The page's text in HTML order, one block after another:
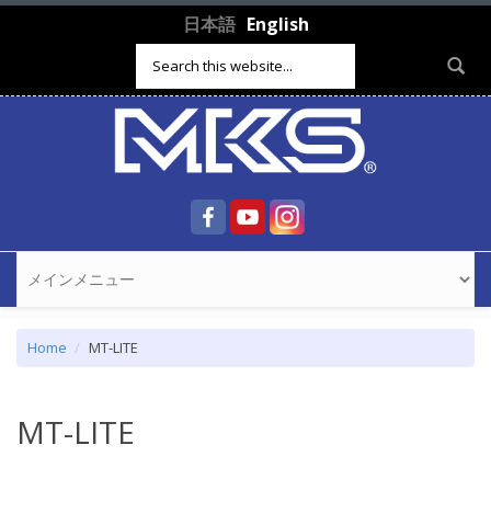
Skip to main content 日本語 English
Search form
Home MT-LITE
MT-LITE